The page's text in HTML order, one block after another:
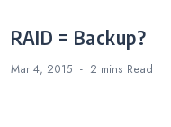
RAID = Backup?
Mar 4, 2015 2 mins Read